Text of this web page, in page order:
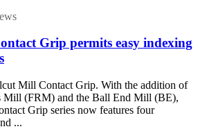
Grip permits easy indexing
Mill Contact Grip. With the addition of
Mill (FRM) and the Ball End Mill (BE),
Grip series now features four
...